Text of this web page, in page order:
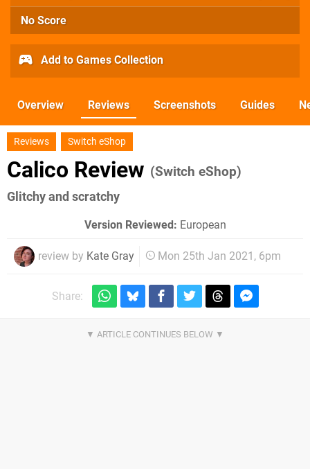
No Score
Add to Games Collection
Overview Reviews Screenshots Guides
Reviews Switch eShop
Calico Review (Switch eShop)
Glitchy and scratchy
Version Reviewed: European
review by Kate Gray Mon 25th Jan 2021, 6pm
Share: